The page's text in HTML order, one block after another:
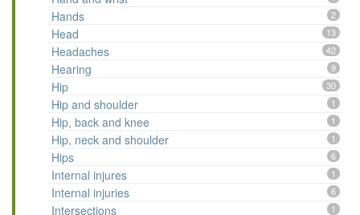
Hands 2
Head 13
Headaches 42
Hearing 9
Hip 30
Hip and shoulder 1
Hip, back and knee 1
Hip, neck and shoulder 1
Hips 6
Internal injures 1
Internal injuries 6
Intersections 1